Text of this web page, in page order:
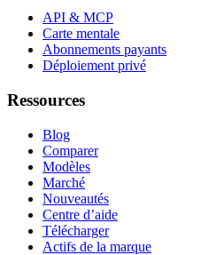
API & MCP
Carte mentale
Abonnements payants
Déploiement privé
Ressources
Blog
Comparer
Modèles
Marché
Nouveautés
Centre d’aide
Télécharger
Actifs de la marque